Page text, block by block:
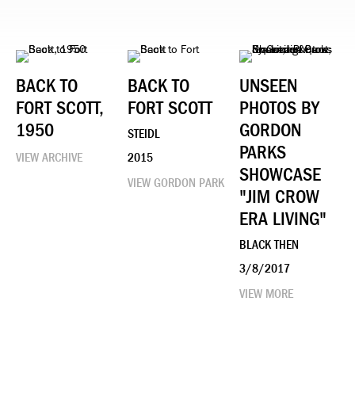
BACK TO
FORT SCOTT,
1950
VIEW ARCHIVE
BACK TO
FORT SCOTT
STEIDL
2015
VIEW GORDON PARK
UNSEEN
PHOTOS BY
GORDON
PARKS
SHOWCASE
"JIM CROW
ERA LIVING"
BLACK THEN
3/8/2017
VIEW MORE